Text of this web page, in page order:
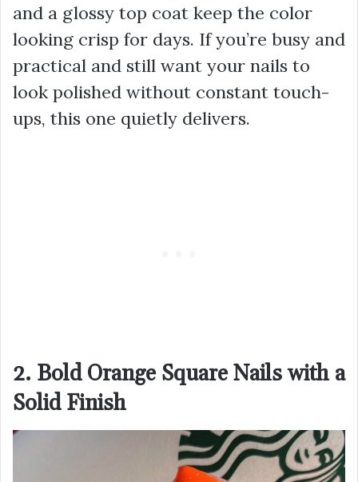
and a glossy top coat keep the color
looking crisp for days. If you’re busy and
practical and still want your nails to
look polished without constant touch-
ups, this one quietly delivers.
2. Bold Orange Square Nails with a
Solid Finish